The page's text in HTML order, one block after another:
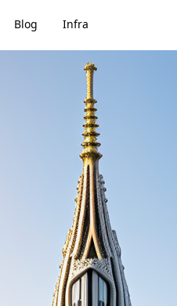
Blog Infra